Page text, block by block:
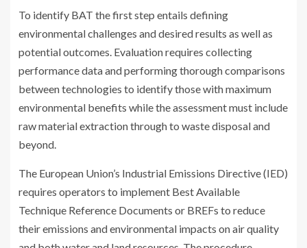
To identify BAT the first step entails defining
environmental challenges and desired results as well as
potential outcomes. Evaluation requires collecting
performance data and performing thorough comparisons
between technologies to identify those with maximum
environmental benefits while the assessment must include
raw material extraction through to waste disposal and
beyond.
The European Union’s Industrial Emissions Directive (IED)
requires operators to implement Best Available
Technique Reference Documents or BREFs to reduce
their emissions and environmental impacts on air quality